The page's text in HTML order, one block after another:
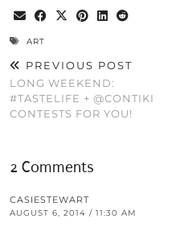
ART
PREVIOUS POST
LONG WEEKEND:
#TASTELIFE + @CONTIKI
CONTESTS FOR YOU!
2 Comments
CASIESTEWART
AUGUST 6, 2014 / 11:30 AM